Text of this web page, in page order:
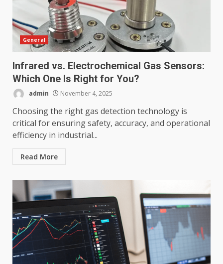
General
Infrared vs. Electrochemical Gas Sensors:
Which One Is Right for You?
admin November 4, 2025
Choosing the right gas detection technology is
critical for ensuring safety, accuracy, and operational
efficiency in industrial...
Read More